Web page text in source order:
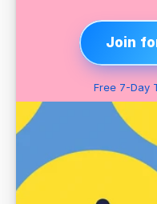
Join
Free 7-Day